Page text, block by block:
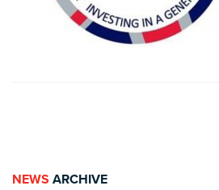
NEWS ARCHIVE